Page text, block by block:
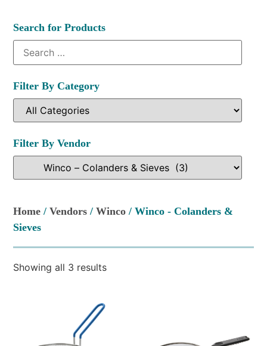
Search for Products
Filter By Category
Filter By Vendor
Home /Vendors /Winco / Winco - Colanders &
Sieves
Showing all 3 results